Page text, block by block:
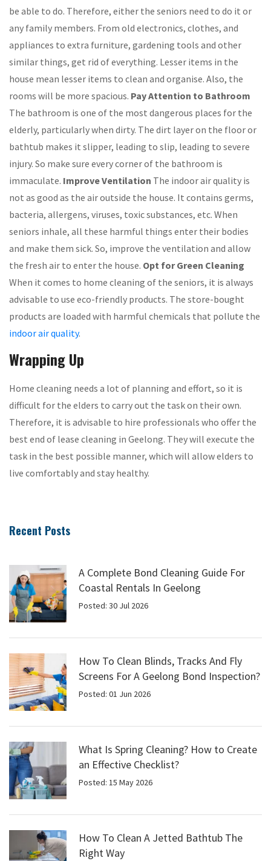
be able to do. Therefore, either the seniors need to do it or
any family members. From old electronics, clothes, and
appliances to extra furniture, gardening tools and other
similar things, get rid of everything. Lesser items in the
house mean lesser items to clean and organise. Also, the
rooms will be more spacious. Pay Attention to Bathroom
The bathroom is one of the most dangerous places for the
elderly, particularly when dirty. The dirt layer on the floor or
bathtub makes it slipper, leading to slip, leading to severe
injury. So make sure every corner of the bathroom is
immaculate. Improve Ventilation The indoor air quality is
not as good as the air outside the house. It contains germs,
bacteria, allergens, viruses, toxic substances, etc. When
seniors inhale, all these harmful things enter their bodies
and make them sick. So, improve the ventilation and allow
the fresh air to enter the house. Opt for Green Cleaning
When it comes to home cleaning of the seniors, it is always
advisable to use eco-friendly products. The store-bought
products are loaded with harmful chemicals that pollute the
indoor air quality.
Wrapping Up
Home cleaning needs a lot of planning and effort, so it is
difficult for the elders to carry out the task on their own.
Therefore, it is advisable to hire professionals who offer the
best end of lease cleaning in Geelong. They will execute the
task in the best possible manner, which will allow elders to
live comfortably and stay healthy.
Recent Posts
A Complete Bond Cleaning Guide For
Coastal Rentals In Geelong
Posted: 30 Jul 2026
How To Clean Blinds, Tracks And Fly
Screens For A Geelong Bond Inspection?
Posted: 01 Jun 2026
What Is Spring Cleaning? How to Create
an Effective Checklist?
Posted: 15 May 2026
How To Clean A Jetted Bathtub The
Right Way